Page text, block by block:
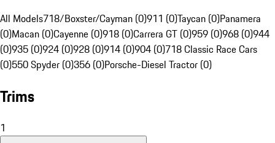
All Models718/Boxster/Cayman (0)911 (0)Taycan (0)Panamera
(0)Macan (0)Cayenne (0)918 (0)Carrera GT (0)959 (0)968 (0)944
(0)935 (0)924 (0)928 (0)914 (0)904 (0)718 Classic Race Cars
(0)550 Spyder (0)356 (0)Porsche-Diesel Tractor (0)
Trims
1